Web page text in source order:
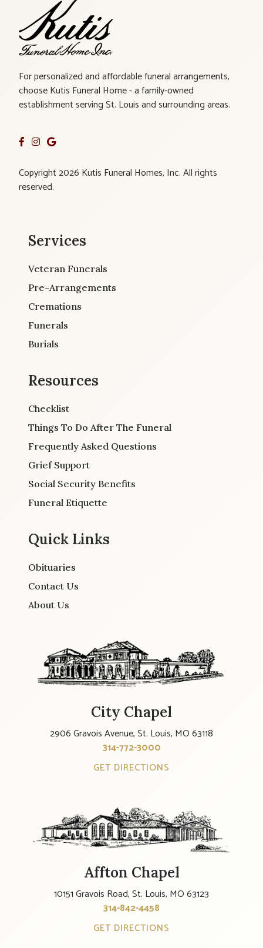
For personalized and affordable funeral arrangements,
choose Kutis Funeral Home - a family-owned
establishment serving St. Louis and surrounding areas.
Copyright 2026 Kutis Funeral Homes, Inc. All rights
reserved.
Services
Veteran Funerals
Pre-Arrangements
Cremations
Funerals
Burials
Resources
Checklist
Things To Do After The Funeral
Frequently Asked Questions
Grief Support
Social Security Benefits
Funeral Etiquette
Quick Links
Obituaries
Contact Us
About Us
City Chapel
2906 Gravois Avenue, St. Louis, MO 63118
314-772-3000
GET DIRECTIONS
Affton Chapel
10151 Gravois Road, St. Louis, MO 63123
314-842-4458
GET DIRECTIONS